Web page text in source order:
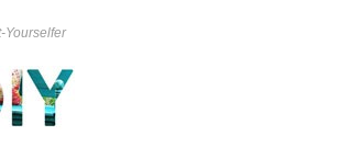
Yourselfer